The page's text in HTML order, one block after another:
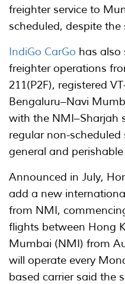
freighter service to
scheduled, despite
IndiGo CarGo has also
freighter operations
211(P2F), registered
Bengaluru–Navi
with the NMI–Sharjah
regular non-scheduled
general and
Announced in July,
add a new
from NMI,
flights between Hong
Mumbai (NMI) from
will operate every
based carrier said the